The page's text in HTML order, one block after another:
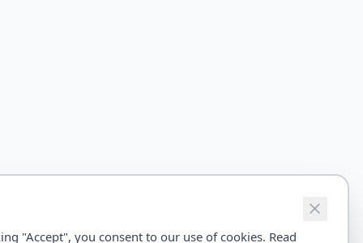
"Accept", you consent to our use of cookies. Read